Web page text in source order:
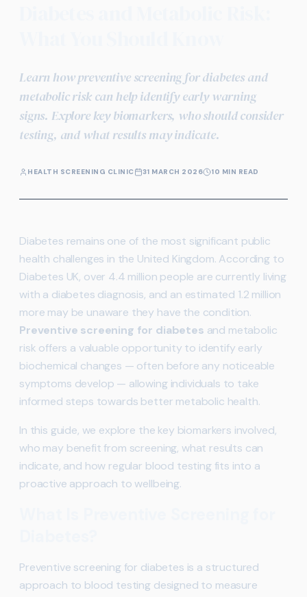
Learn how preventive screening for diabetes and
metabolic risk can help identify early warning
signs. Explore key biomarkers, who should consider
testing, and what results may indicate.
HEALTH SCREENING CLINIC 31 MARCH 2026 10 MIN READ
Diabetes remains one of the most significant public
health challenges in the United Kingdom. According to
Diabetes UK, over 4.4 million people are currently living
with a diabetes diagnosis, and an estimated 1.2 million
more may be unaware they have the condition.
Preventive screening for diabetes and metabolic
risk offers a valuable opportunity to identify early
biochemical changes — often before any noticeable
symptoms develop — allowing individuals to take
informed steps towards better metabolic health.
In this guide, we explore the key biomarkers involved,
who may benefit from screening, what results can
indicate, and how regular blood testing fits into a
proactive approach to wellbeing.
Preventive screening for diabetes is a structured
approach to blood testing designed to measure